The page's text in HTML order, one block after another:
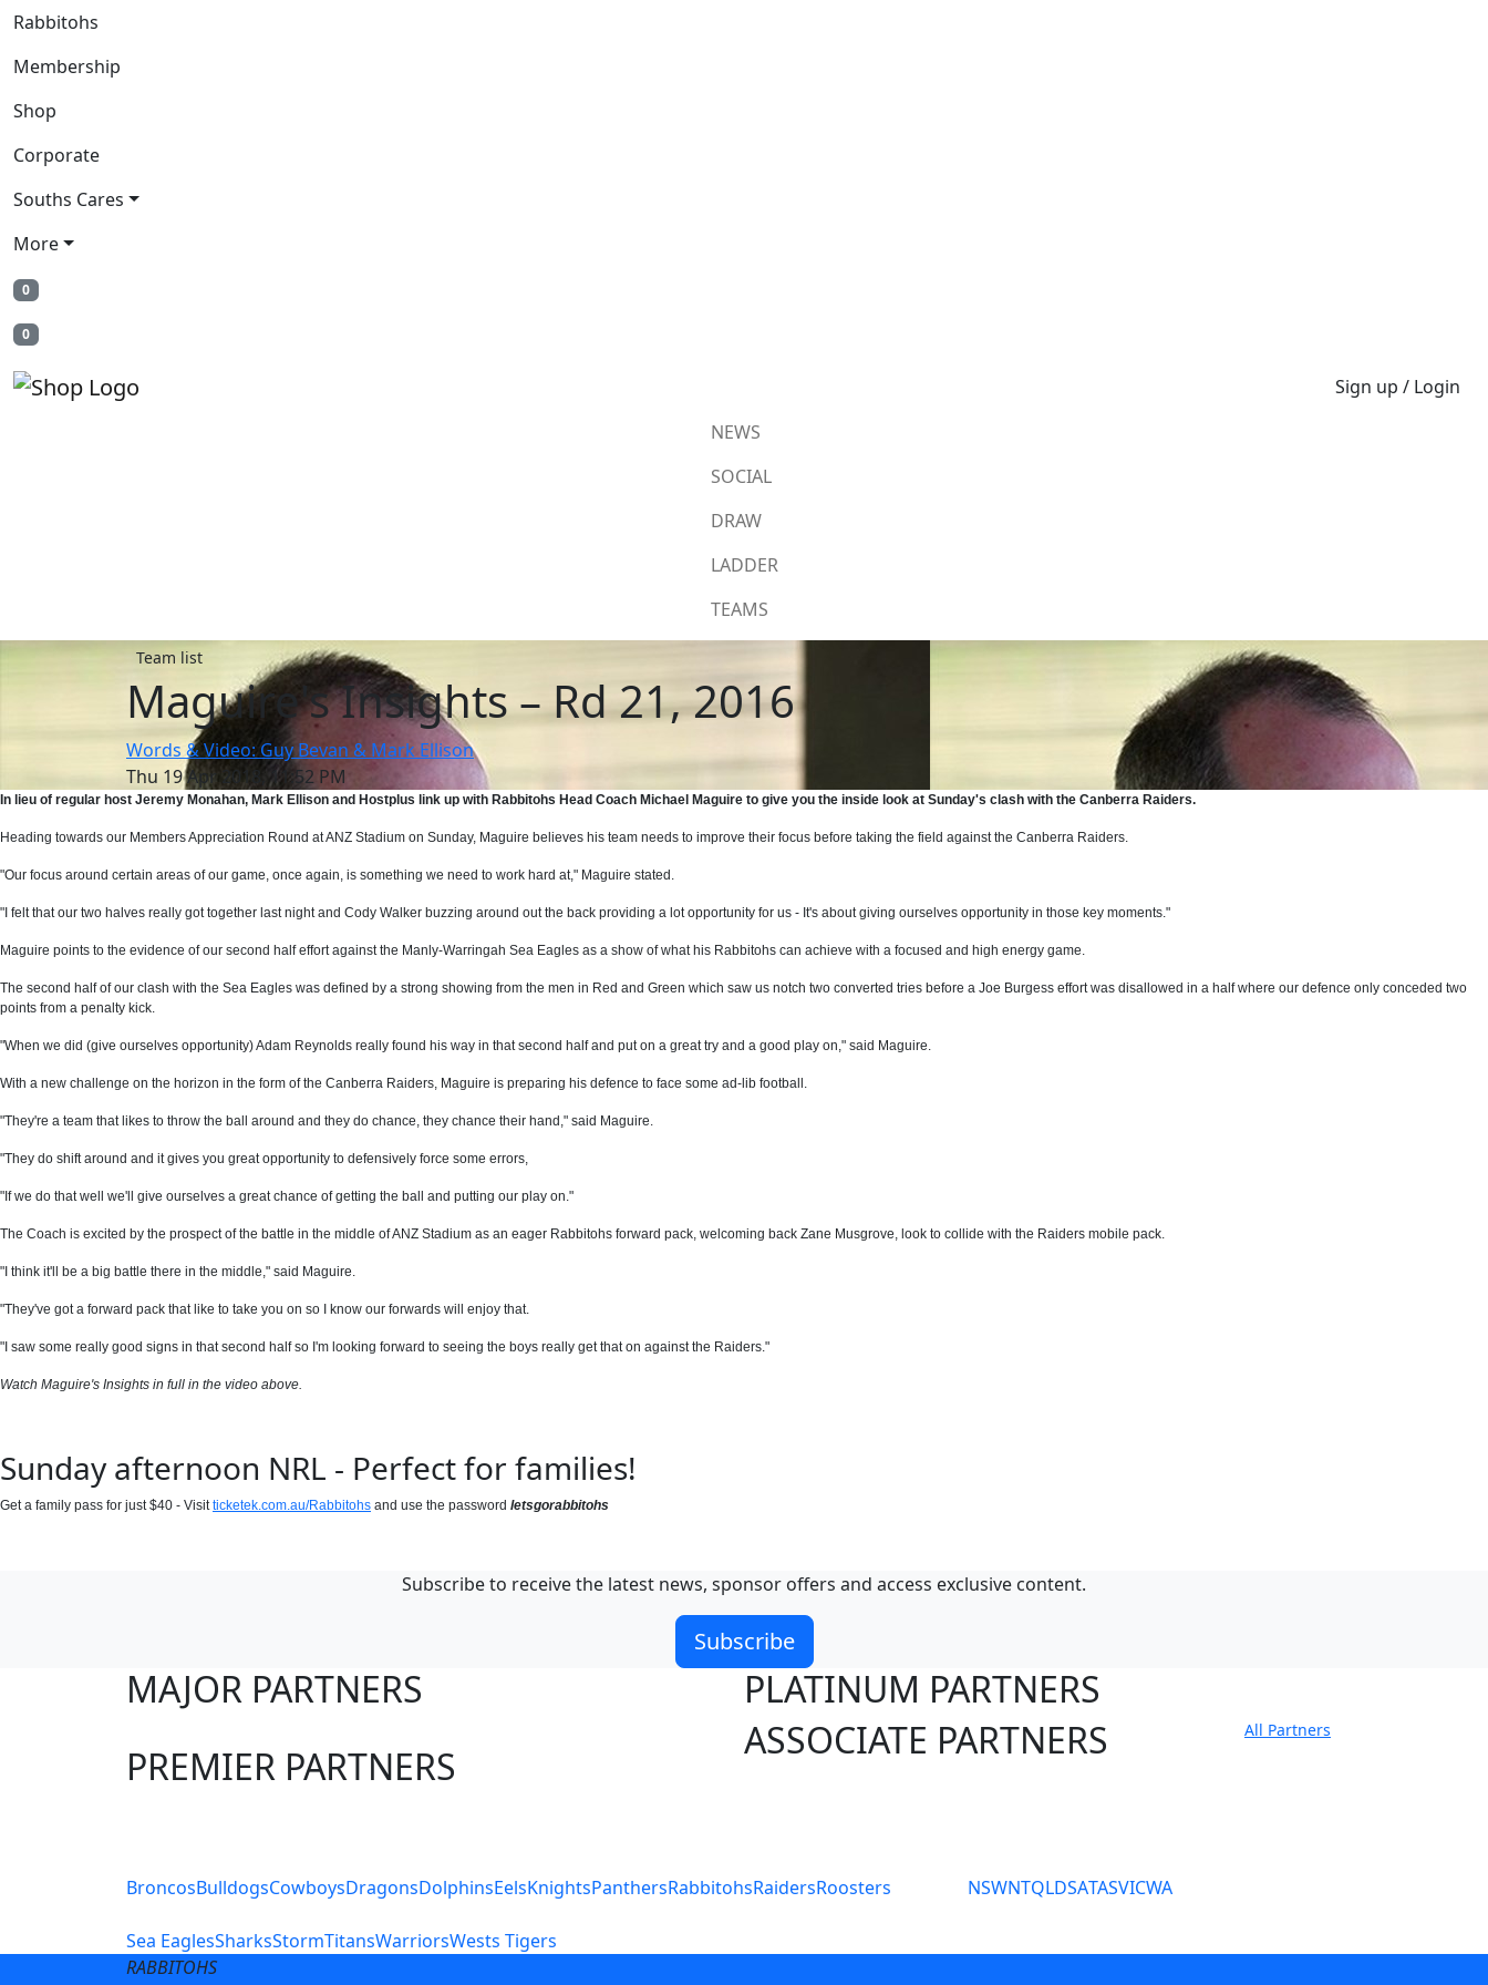
Rabbitohs
Membership
Shop
Corporate
Souths Cares
More
0
0
Sign up / Login
NEWS
SOCIAL
DRAW
LADDER
TEAMS
Team list
Maguire's Insights – Rd 21, 2016
Words & Video: Guy Bevan & Mark Ellison
Thu 19 Apr 2018, 11:52 PM
In lieu of regular host Jeremy Monahan, Mark Ellison and Hostplus link up with Rabbitohs Head Coach Michael Maguire to give you the inside look at Sunday's clash with the Canberra Raiders.
Heading towards our Members Appreciation Round at ANZ Stadium on Sunday, Maguire believes his team needs to improve their focus before taking the field against the Canberra Raiders.
"Our focus around certain areas of our game, once again, is something we need to work hard at," Maguire stated.
"I felt that our two halves really got together last night and Cody Walker buzzing around out the back providing a lot opportunity for us - It's about giving ourselves opportunity in those key moments."
Maguire points to the evidence of our second half effort against the Manly-Warringah Sea Eagles as a show of what his Rabbitohs can achieve with a focused and high energy game.
The second half of our clash with the Sea Eagles was defined by a strong showing from the men in Red and Green which saw us notch two converted tries before a Joe Burgess effort was disallowed in a half where our defence only conceded two
points from a penalty kick.
"When we did (give ourselves opportunity) Adam Reynolds really found his way in that second half and put on a great try and a good play on," said Maguire.
With a new challenge on the horizon in the form of the Canberra Raiders, Maguire is preparing his defence to face some ad-lib football.
"They're a team that likes to throw the ball around and they do chance, they chance their hand," said Maguire.
"They do shift around and it gives you great opportunity to defensively force some errors,
"If we do that well we'll give ourselves a great chance of getting the ball and putting our play on."
The Coach is excited by the prospect of the battle in the middle of ANZ Stadium as an eager Rabbitohs forward pack, welcoming back Zane Musgrove, look to collide with the Raiders mobile pack.
"I think it'll be a big battle there in the middle," said Maguire.
"They've got a forward pack that like to take you on so I know our forwards will enjoy that.
"I saw some really good signs in that second half so I'm looking forward to seeing the boys really get that on against the Raiders."
Watch Maguire's Insights in full in the video above.
Sunday afternoon NRL - Perfect for families!
Get a family pass for just $40 - Visitticketek.com.au/Rabbitohs and use the password letsgorabbitohs
Subscribe to receive the latest news, sponsor offers and access exclusive content.
Subscribe
MAJOR PARTNERS
PREMIER PARTNERS
PLATINUM PARTNERS
ASSOCIATE PARTNERS
All Partners
BroncosBulldogsCowboysDragonsDolphinsEelsKnightsPanthersRabbitohsRaidersRoosters
Sea EaglesSharksStormTitansWarriorsWests Tigers
NSWNTQLDSATASVICWA
RABBITOHS